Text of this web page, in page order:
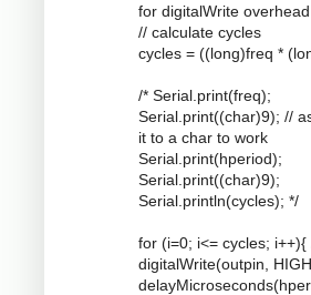
for digitalWrite
// calculate cycles
cycles = ((long)freq *
/* Serial.print(freq);
Serial.print((char)9); //
it to a char to work
Serial.print(hperiod);
Serial.print((char)9);
Serial.println(cycles); */
for (i=0; i<= cycles;
digitalWrite(outpin,